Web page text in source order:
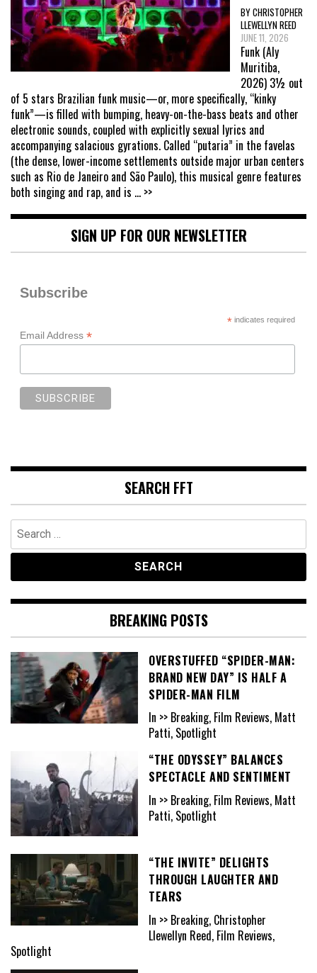
BY CHRISTOPHER
LLEWELLYN REED
JUNE 11, 2026
Funk (Aly
Muritiba,
2026) 3½ out
of 5 stars Brazilian funk music—or, more specifically, “kinky
funk”—is filled with bumping, heavy-on-the-bass beats and other
electronic sounds, coupled with explicitly sexual lyrics and
accompanying salacious gyrations. Called “putaria” in the favelas
(the dense, lower-income settlements outside major urban centers
such as Rio de Janeiro and São Paulo), this musical genre features
both singing and rap, and is ... >>
SIGN UP FOR OUR NEWSLETTER
Subscribe
*indicates required
Email Address *
SEARCH FFT
Search
for:
BREAKING POSTS
OVERSTUFFED “SPIDER-MAN:
BRAND NEW DAY” IS HALF A
SPIDER-MAN FILM
In >> Breaking, Film Reviews, Matt
Patti, Spotlight
“THE ODYSSEY” BALANCES
SPECTACLE AND SENTIMENT
In >> Breaking, Film Reviews, Matt
Patti, Spotlight
“THE INVITE” DELIGHTS
THROUGH LAUGHTER AND
TEARS
In >> Breaking, Christopher
Llewellyn Reed, Film Reviews,
Spotlight